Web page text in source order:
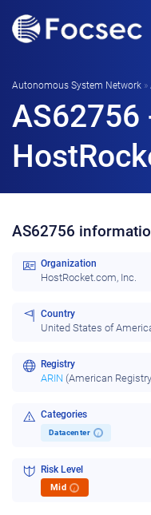
Autonomous System Network »
AS62756
AS62756
Organization
HostRocket.com, Inc.
Country
United States of
Registry
ARIN (American
Categories
Datacenter i
Risk Level
Mid i